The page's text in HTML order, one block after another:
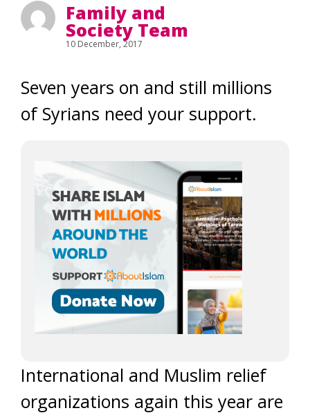
Family and
Society Team
10 December, 2017
Seven years on and still millions
of Syrians need your support.
International and Muslim relief
organizations again this year are